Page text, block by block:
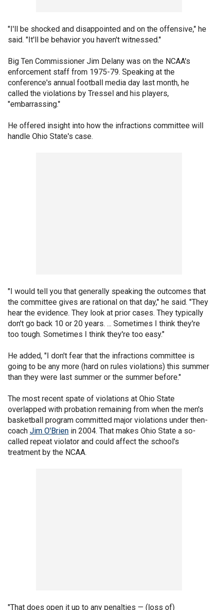
"I'll be shocked and disappointed and on the offensive," he
said. "It'll be behavior you haven't witnessed."
Big Ten Commissioner Jim Delany was on the NCAA's
enforcement staff from 1975-79. Speaking at the
conference's annual football media day last month, he
called the violations by Tressel and his players,
"embarrassing."
He offered insight into how the infractions committee will
handle Ohio State's case.
"I would tell you that generally speaking the outcomes that
the committee gives are rational on that day," he said. "They
hear the evidence. They look at prior cases. They typically
don't go back 10 or 20 years. ... Sometimes I think they're
too tough. Sometimes I think they're too easy."
He added, "I don't fear that the infractions committee is
going to be any more (hard on rules violations) this summer
than they were last summer or the summer before."
The most recent spate of violations at Ohio State
overlapped with probation remaining from when the men's
basketball program committed major violations under then-
coach Jim O'Brien in 2004. That makes Ohio State a so-
called repeat violator and could affect the school's
treatment by the NCAA.
"That does open it up to any penalties — (loss of)